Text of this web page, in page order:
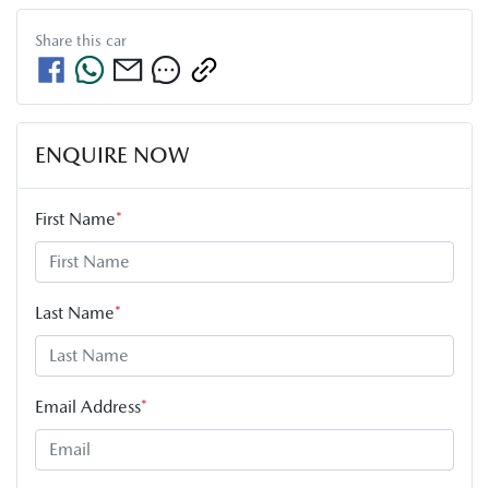
Share this car
ENQUIRE NOW
First Name*
Last Name*
Email Address*